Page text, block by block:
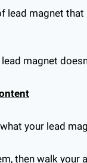
lead magnet
magnet
your lead
then walk your